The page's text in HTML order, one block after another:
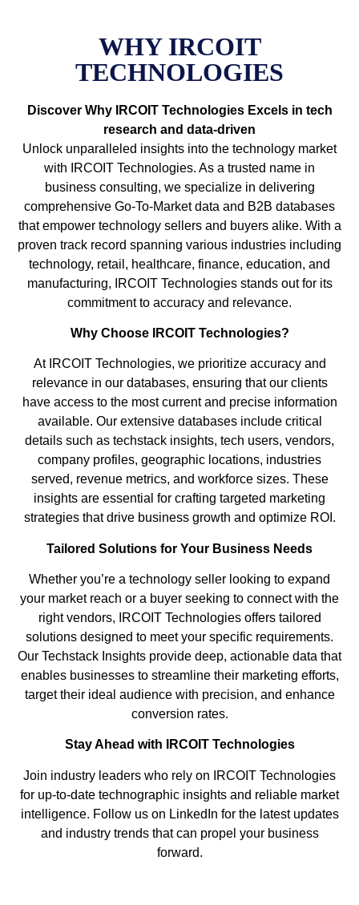
WHY IRCOIT
TECHNOLOGIES
Discover Why IRCOIT Technologies Excels in tech
research and data-driven
Unlock unparalleled insights into the technology market
with IRCOIT Technologies. As a trusted name in
business consulting, we specialize in delivering
comprehensive Go-To-Market data and B2B databases
that empower technology sellers and buyers alike. With a
proven track record spanning various industries including
technology, retail, healthcare, finance, education, and
manufacturing, IRCOIT Technologies stands out for its
commitment to accuracy and relevance.
Why Choose IRCOIT Technologies?
At IRCOIT Technologies, we prioritize accuracy and
relevance in our databases, ensuring that our clients
have access to the most current and precise information
available. Our extensive databases include critical
details such as techstack insights, tech users, vendors,
company profiles, geographic locations, industries
served, revenue metrics, and workforce sizes. These
insights are essential for crafting targeted marketing
strategies that drive business growth and optimize ROI.
Tailored Solutions for Your Business Needs
Whether you’re a technology seller looking to expand
your market reach or a buyer seeking to connect with the
right vendors, IRCOIT Technologies offers tailored
solutions designed to meet your specific requirements.
Our Techstack Insights provide deep, actionable data that
enables businesses to streamline their marketing efforts,
target their ideal audience with precision, and enhance
conversion rates.
Stay Ahead with IRCOIT Technologies
Join industry leaders who rely on IRCOIT Technologies
for up-to-date technographic insights and reliable market
intelligence. Follow us on LinkedIn for the latest updates
and industry trends that can propel your business
forward.